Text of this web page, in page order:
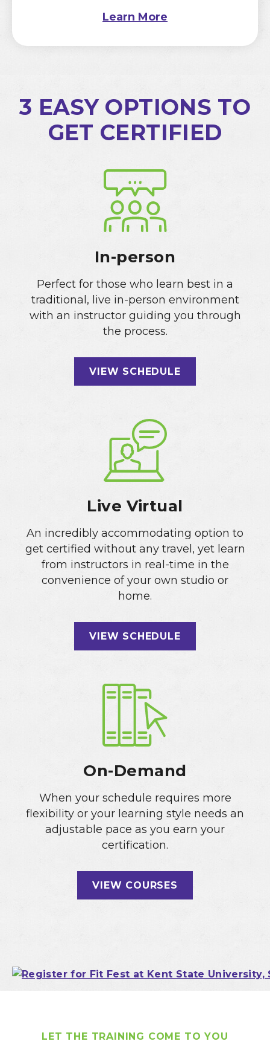
Learn More
3 EASY OPTIONS TO
GET CERTIFIED
In-person
Perfect for those who learn best in a
traditional, live in-person environment
with an instructor guiding you through
the process.
VIEW SCHEDULE
Live Virtual
An incredibly accommodating option to
get certified without any travel, yet learn
from instructors in real-time in the
convenience of your own studio or
home.
VIEW SCHEDULE
On-Demand
When your schedule requires more
flexibility or your learning style needs an
adjustable pace as you earn your
certification.
VIEW COURSES
LET THE TRAINING COME TO YOU